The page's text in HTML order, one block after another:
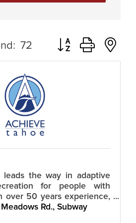
72 Button group with
leads the way in adaptive
for people with
over 50 years experience,
and volunteers guide you
without limits
Rd., Subway